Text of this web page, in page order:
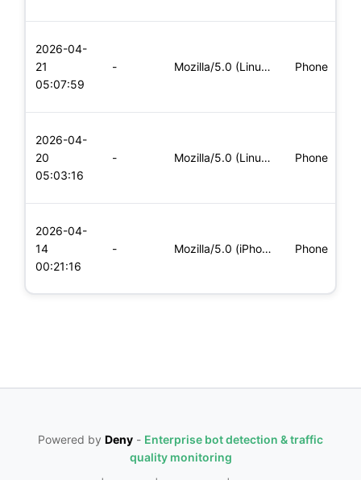
2026-04-
21
05:07:59
- Mozilla/5.0 (Linux; Android 6.0; Nexus 5 Build/MRA58N) Apple Phone
2026-04-
20
05:03:16
- Mozilla/5.0 (Linux; Android 6.0; Nexus 5 Build/MRA58N) Apple Phone
2026-04-
14
00:21:16
- Mozilla/5.0 (iPhone; CPU iPhone OS 11_0 like Mac OS X) Apple Phone
Powered by Deny - Enterprise bot detection & traffic
quality monitoring